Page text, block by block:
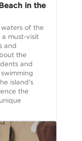
in the
of the
a must-visit
and
the
and
island's
the